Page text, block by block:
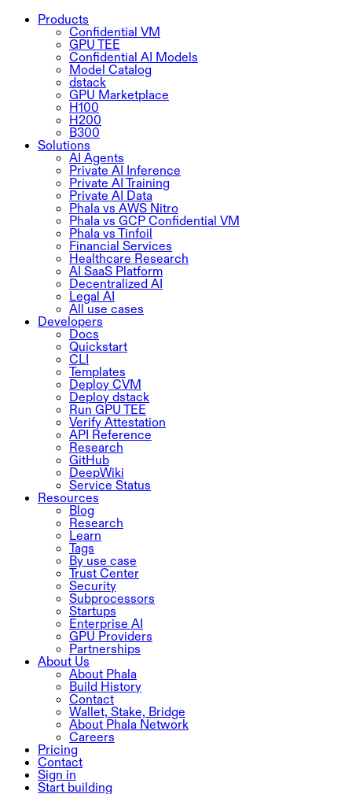
Products
Confidential VM
GPU TEE
Confidential AI Models
Model Catalog
dstack
GPU Marketplace
H100
H200
B300
Solutions
AI Agents
Private AI Inference
Private AI Training
Private AI Data
Phala vs AWS Nitro
Phala vs GCP Confidential VM
Phala vs Tinfoil
Financial Services
Healthcare Research
AI SaaS Platform
Decentralized AI
Legal AI
All use cases
Developers
Docs
Quickstart
CLI
Templates
Deploy CVM
Deploy dstack
Run GPU TEE
Verify Attestation
API Reference
Research
GitHub
DeepWiki
Service Status
Resources
Blog
Research
Learn
Tags
By use case
Trust Center
Security
Subprocessors
Startups
Enterprise AI
GPU Providers
Partnerships
About Us
About Phala
Build History
Contact
Wallet, Stake, Bridge
About Phala Network
Careers
Pricing
Contact
Sign in
Start building